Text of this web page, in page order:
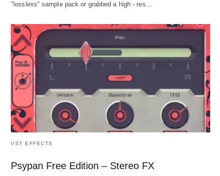
"lossless" sample pack or grabbed a high - res…
VST EFFECTS
Psypan Free Edition – Stereo FX